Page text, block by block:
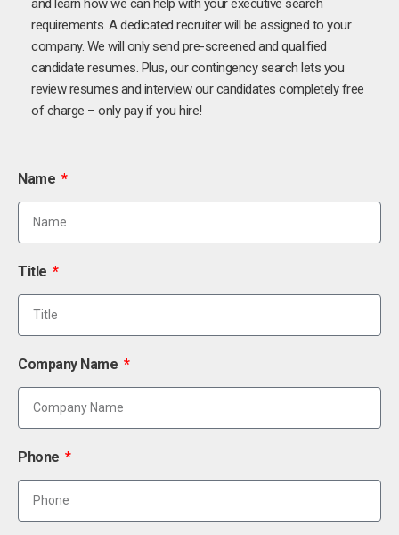
and learn how we can help with your executive search
requirements. A dedicated recruiter will be assigned to your
company. We will only send pre-screened and qualified
candidate resumes. Plus, our contingency search lets you
review resumes and interview our candidates completely free
of charge – only pay if you hire!
Name
Title
Company Name
Phone